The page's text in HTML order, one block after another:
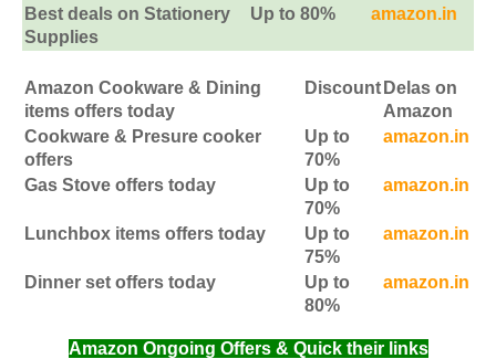
Best deals on Stationery
Supplies
Up to 80% amazon.in
Amazon Cookware & Dining
items offers today
Discount Delas on
Amazon
Cookware & Presure cooker
offers
Up to
70%
amazon.in
Gas Stove offers today
Up to
70%
amazon.in
Lunchbox items offers today
Up to
75%
amazon.in
Dinner set offers today
Up to
80%
amazon.in
Amazon Ongoing Offers & Quick their links